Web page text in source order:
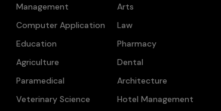
Management
Arts
Computer Application
Law
Education
Pharmacy
Agriculture
Dental
Paramedical
Architecture
Veterinary Science
Hotel Management